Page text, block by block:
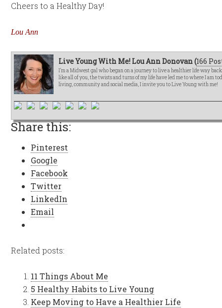
Cheers to a Healthy Day!
Lou Ann
Live Young With Me! Lou Ann Donovan (166
I’m a Midwest gal who began on a journey to live a healthier life way
like all of you, the twists and turns of my life have led me to where I am
living, community and social media, I invite you to Live Young with me!
Share this:
Pinterest
Google
Facebook
Twitter
LinkedIn
Email
Related posts:
11 Things About Me
5 Healthy Habits to Live Young
Keep Moving to Have a Healthier Life